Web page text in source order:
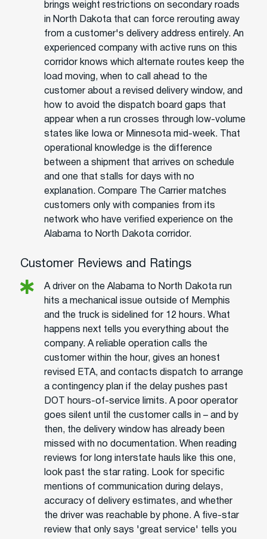
brings weight restrictions on secondary roads
in North Dakota that can force rerouting away
from a customer's delivery address entirely. An
experienced company with active runs on this
corridor knows which alternate routes keep the
load moving, when to call ahead to the
customer about a revised delivery window, and
how to avoid the dispatch board gaps that
appear when a run crosses through low-volume
states like Iowa or Minnesota mid-week. That
operational knowledge is the difference
between a shipment that arrives on schedule
and one that stalls for days with no
explanation. Compare The Carrier matches
customers only with companies from its
network who have verified experience on the
Alabama to North Dakota corridor.
Customer Reviews and Ratings
A driver on the Alabama to North Dakota run
hits a mechanical issue outside of Memphis
and the truck is sidelined for 12 hours. What
happens next tells you everything about the
company. A reliable operation calls the
customer within the hour, gives an honest
revised ETA, and contacts dispatch to arrange
a contingency plan if the delay pushes past
DOT hours-of-service limits. A poor operator
goes silent until the customer calls in – and by
then, the delivery window has already been
missed with no documentation. When reading
reviews for long interstate hauls like this one,
look past the star rating. Look for specific
mentions of communication during delays,
accuracy of delivery estimates, and whether
the driver was reachable by phone. A five-star
review that only says 'great service' tells you